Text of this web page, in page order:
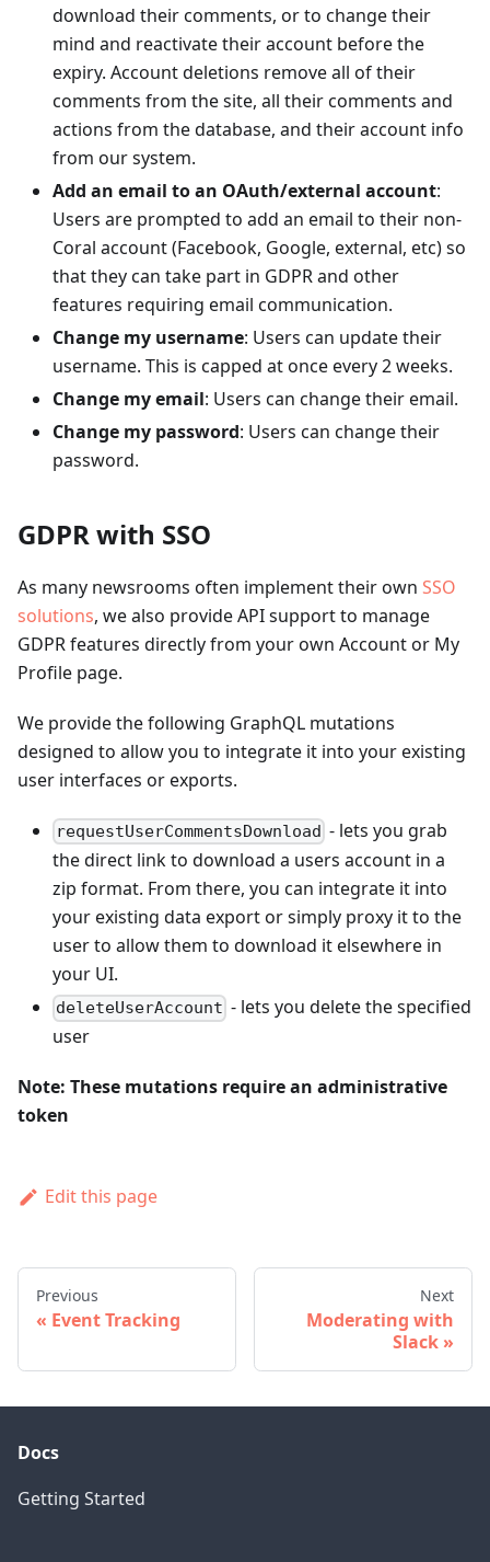
download their comments, or to change their
mind and reactivate their account before the
expiry. Account deletions remove all of their
comments from the site, all their comments and
actions from the database, and their account info
from our system.
Add an email to an OAuth/external account:
Users are prompted to add an email to their non-
Coral account (Facebook, Google, external, etc) so
that they can take part in GDPR and other
features requiring email communication.
Change my username: Users can update their
username. This is capped at once every 2 weeks.
Change my email: Users can change their email.
Change my password: Users can change their
password.
GDPR with SSO
As many newsrooms often implement their own SSO
solutions, we also provide API support to manage
GDPR features directly from your own Account or My
Profile page.
We provide the following GraphQL mutations
designed to allow you to integrate it into your existing
user interfaces or exports.
requestUserCommentsDownload - lets you grab
the direct link to download a users account in a
zip format. From there, you can integrate it into
your existing data export or simply proxy it to the
user to allow them to download it elsewhere in
your UI.
deleteUserAccount - lets you delete the specified
user
Note: These mutations require an administrative
token
Edit this page
Previous
Event Tracking
Next
Moderating with
Slack
Docs
Getting Started